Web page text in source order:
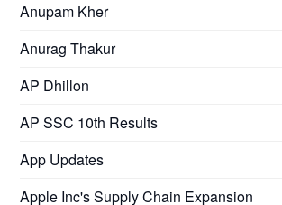
Anupam Kher
Anurag Thakur
AP Dhillon
AP SSC 10th Results
App Updates
Apple Inc's Supply Chain Expansion